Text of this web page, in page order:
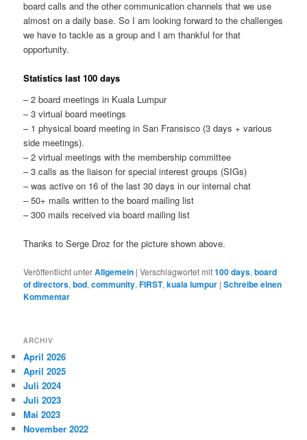
board calls and the other communication channels that we use
almost on a daily base. So I am looking forward to the challenges
we have to tackle as a group and I am thankful for that
opportunity.
Statistics last 100 days
– 2 board meetings in Kuala Lumpur
– 3 virtual board meetings
– 1 physical board meeting in San Fransisco (3 days + various
side meetings).
– 2 virtual meetings with the membership committee
– 3 calls as the liaison for special interest groups (SIGs)
– was active on 16 of the last 30 days in our internal chat
– 50+ mails written to the board mailing list
– 300 mails received via board mailing list
Thanks to Serge Droz for the picture shown above.
Veröffentlicht unterAllgemein |Verschlagwortet mit100 days,board
of directors,bod,community,FIRST,kuala lumpur |Schreibe einen
Kommentar
ARCHIV
April 2026
April 2025
Juli 2024
Juli 2023
Mai 2023
November 2022